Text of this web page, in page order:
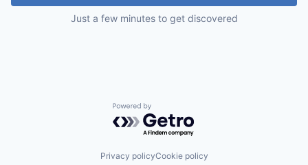
Just a few minutes to get discovered
Powered by Getro.com
Privacy policyCookie policy